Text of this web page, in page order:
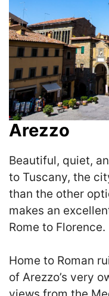
Arezzo
Beautiful, quiet,
to Tuscany, the
than the other
makes an
Rome to Florence.
Home to Roman
of Arezzo’s very